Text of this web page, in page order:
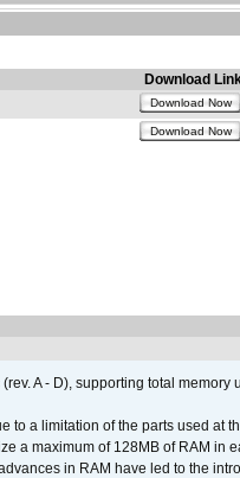
Download
Download Now
Download Now
A - D), supporting total memory
a limitation of the parts used at
a maximum of 128MB of RAM in
in RAM have led to the